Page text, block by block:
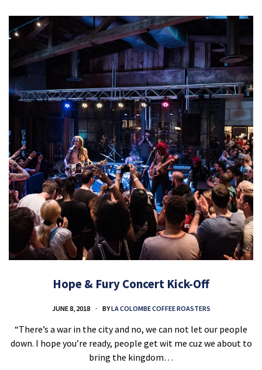
Hope & Fury Concert Kick-Off
JUNE 8, 2018 BYLA COLOMBE COFFEE ROASTERS
“There’s a war in the city and no, we can not let our people
down. I hope you’re ready, people get wit me cuz we about to
bring the kingdom…